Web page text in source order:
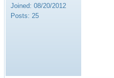
Joined: 08/20/2012
Posts: 25